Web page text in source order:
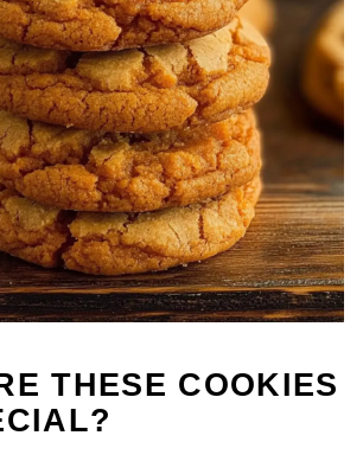
THESE COOKIES